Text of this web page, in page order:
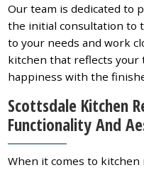
Our team is dedicated to
the initial consultation to
to your needs and work
kitchen that reflects your
happiness with the
Scottsdale Kitchen
Functionality And
When it comes to